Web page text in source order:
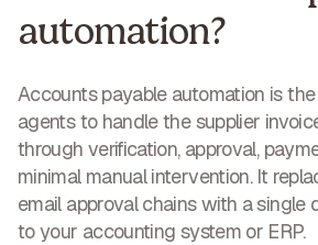
automation?
Accounts payable automation is
agents to handle the supplier
through verification, approval,
minimal manual intervention. It
email approval chains with a
to your accounting system or ERP.